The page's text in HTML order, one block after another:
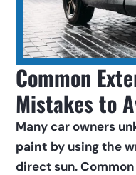
Common
Mistakes to
paint by using the
direct sun.